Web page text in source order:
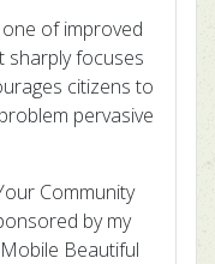
of improved
sharply focuses
citizens to
pervasive
Community
by my
Beautiful